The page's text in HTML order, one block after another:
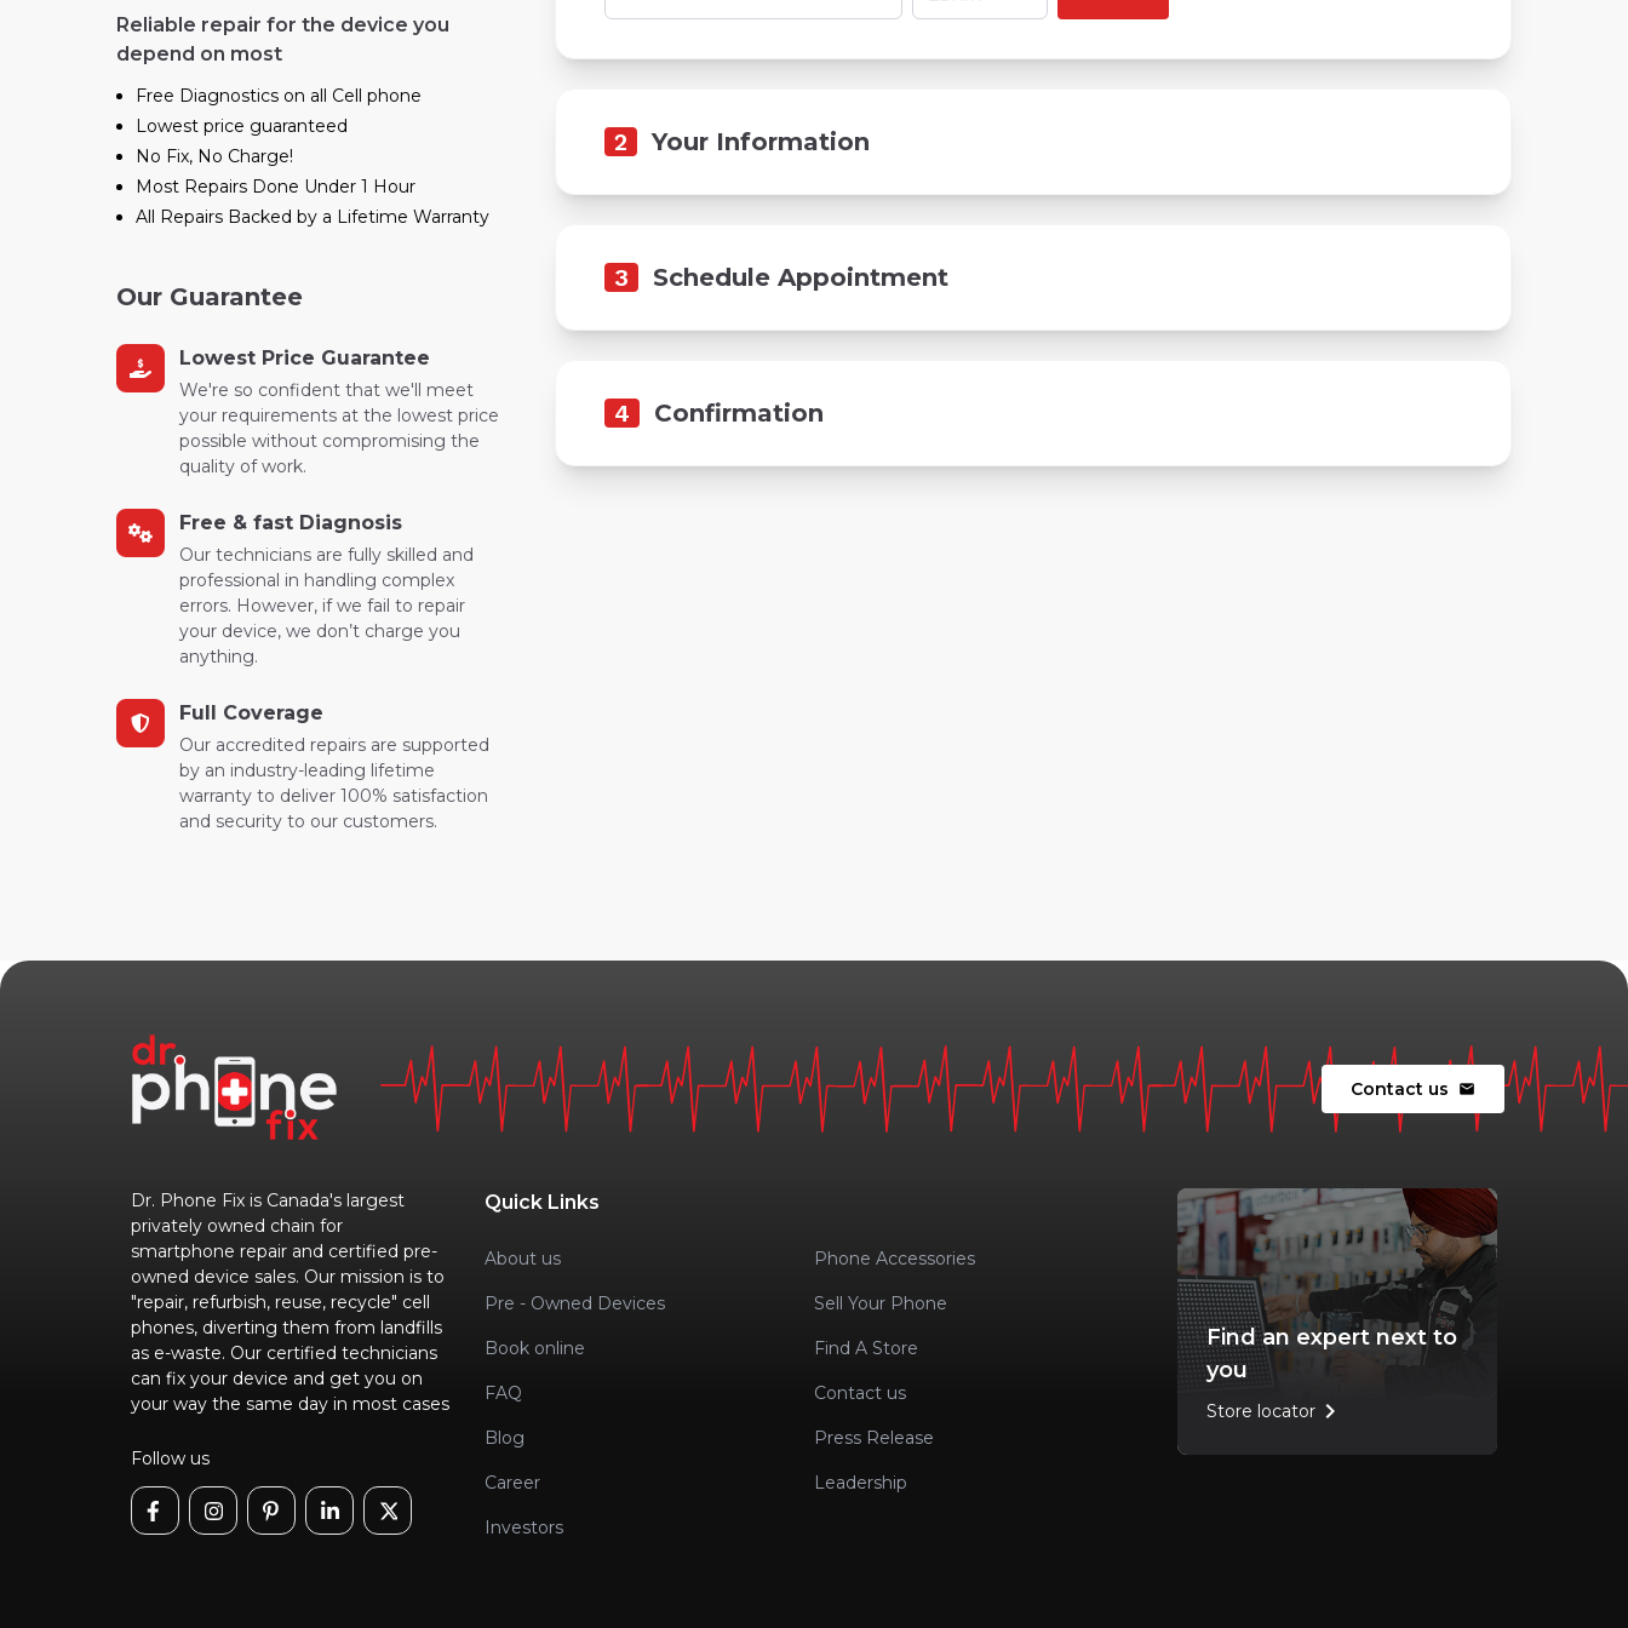
Reliable repair for the device you
depend on most
Free Diagnostics on all Cell phone
Lowest price guaranteed
No Fix, No Charge!
Most Repairs Done Under 1 Hour
All Repairs Backed by a Lifetime Warranty
Our Guarantee
Lowest Price Guarantee
We're so confident that we'll meet
your requirements at the lowest price
possible without compromising the
quality of work.
Free & fast Diagnosis
Our technicians are fully skilled and
professional in handling complex
errors. However, if we fail to repair
your device, we don’t charge you
anything.
Full Coverage
Our accredited repairs are supported
by an industry-leading lifetime
warranty to deliver 100% satisfaction
and security to our customers.
2 Your Information
3 Schedule Appointment
4 Confirmation
Contact us mail
Dr. Phone Fix is Canada's largest
privately owned chain for
smartphone repair and certified pre-
owned device sales. Our mission is to
"repair, refurbish, reuse, recycle" cell
phones, diverting them from landfills
as e-waste. Our certified technicians
can fix your device and get you on
your way the same day in most cases
Follow us
Quick Links
About us Phone Accessories
Pre - Owned Devices Sell Your Phone
Book online Find A Store
FAQ Contact us
Blog Press Release
Career Leadership
Investors
Find an expert next to
you
Store locator chevron_right